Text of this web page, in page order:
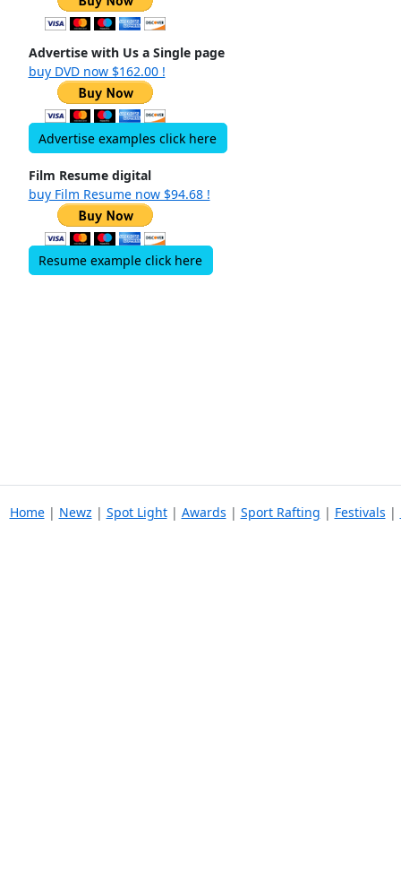
Advertise with Us a Single page
buy DVD now $162.00 !
Advertise examples click here
Film Resume digital
buy Film Resume now $94.68 !
Resume example click here
Home| Newz | Spot Light| Awards | Sport Rafting | Festivals |